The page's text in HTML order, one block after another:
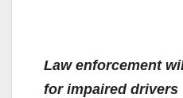
Law enforcement
for impaired drivers